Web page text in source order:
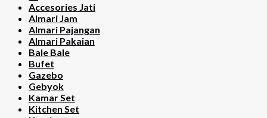
Accesories Jati
Almari Jam
Almari Pajangan
Almari Pakaian
Bale Bale
Bufet
Gazebo
Gebyok
Kamar Set
Kitchen Set